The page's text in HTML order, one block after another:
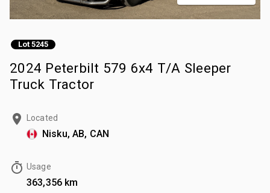
Lot 5245
2024 Peterbilt 579 6x4 T/A Sleeper
Truck Tractor
Located
Nisku, AB, CAN
Usage
363,356 km